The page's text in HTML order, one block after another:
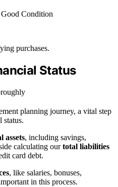
Condition
purchases.
Status
planning journey, a vital step
status.
assets, including savings,
calculating ourtotal liabilities
card debt.
, like salaries, bonuses,
in this process.